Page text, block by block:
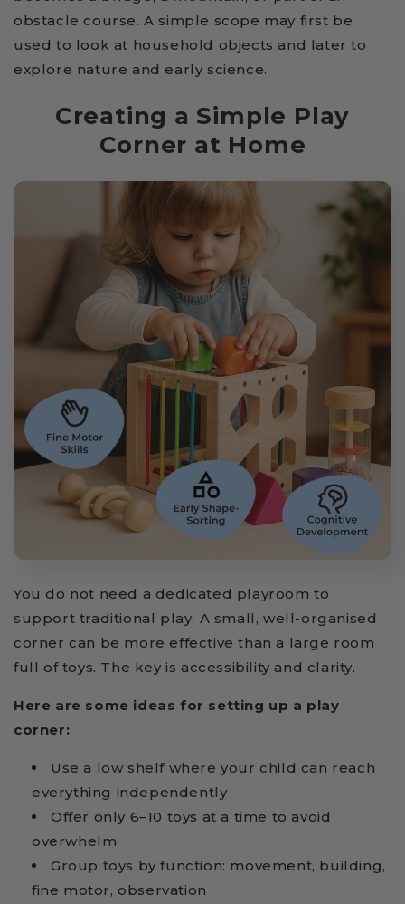
obstacle course. A simple scope may first be
used to look at household objects and later to
explore nature and early science.
Creating a Simple Play
Corner at Home
You do not need a dedicated playroom to
support traditional play. A small, well-organised
corner can be more effective than a large room
full of toys. The key is accessibility and clarity.
Here are some ideas for setting up a play
corner:
Use a low shelf where your child can reach
everything independently
Offer only 6–10 toys at a time to avoid
overwhelm
Group toys by function: movement, building,
fine motor, observation